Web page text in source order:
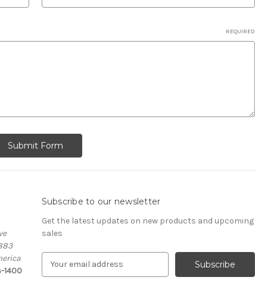
REQUIRED
1400
Subscribe to our newsletter
Get the latest updates on new products and upcoming
sales